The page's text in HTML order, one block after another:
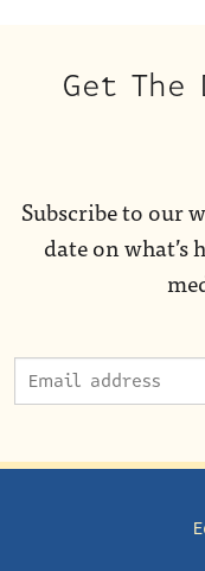
Get The
Subscribe to our
date on